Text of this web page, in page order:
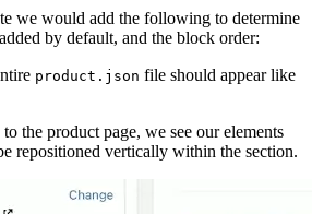
we would add the following to determine
by default, and the block order:
product.json file should appear like
the product page, we see our elements
repositioned vertically within the section.